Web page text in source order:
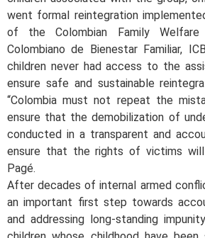
went formal reintegration
of the Colombian Family
Colombiano de Bienestar Familiar,
children never had access to the
ensure safe and sustainable
“Colombia must not repeat the
ensure that the demobilization of
conducted in a transparent and
ensure that the rights of victims
Pagé.
After decades of internal armed
an important first step towards
and addressing long-standing